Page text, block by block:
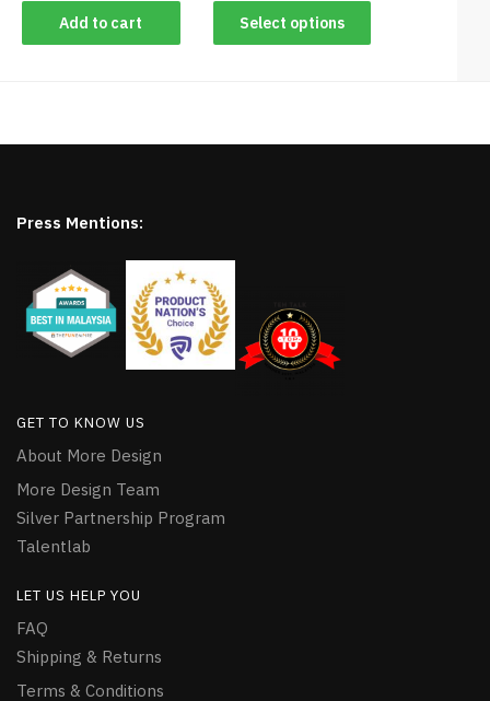
Add to cart Select options
Press Mentions:
GET TO KNOW US
About More Design
More Design Team
Silver Partnership Program
Talentlab
LET US HELP YOU
FAQ
Shipping & Returns
Terms & Conditions